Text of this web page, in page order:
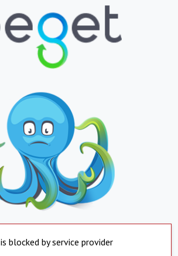
blocked by service provider